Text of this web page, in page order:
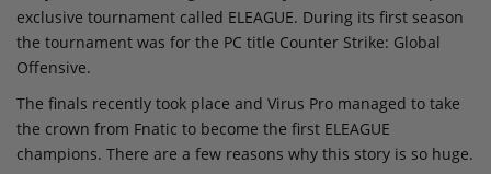
exclusive tournament called ELEAGUE. During its first season
the tournament was for the PC title Counter Strike: Global
Offensive.
The finals recently took place and Virus Pro managed to take
the crown from Fnatic to become the first ELEAGUE
champions. There are a few reasons why this story is so huge.